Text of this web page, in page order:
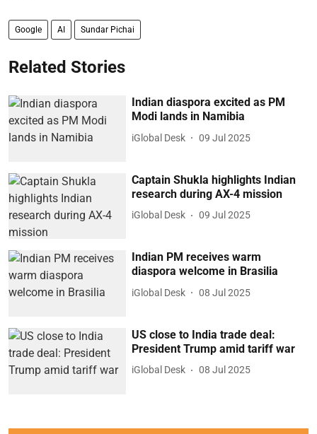
Google AI Sundar Pichai
Related Stories
Indian diaspora excited as PM
Modi lands in Namibia
iGlobal Desk 09 Jul 2025
Captain Shukla highlights Indian
research during AX-4 mission
iGlobal Desk 09 Jul 2025
Indian PM receives warm
diaspora welcome in Brasilia
iGlobal Desk 08 Jul 2025
US close to India trade deal:
President Trump amid tariff war
iGlobal Desk 08 Jul 2025